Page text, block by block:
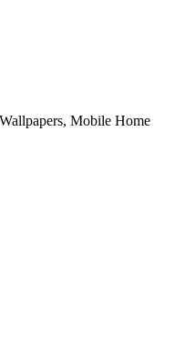
Mobile Home